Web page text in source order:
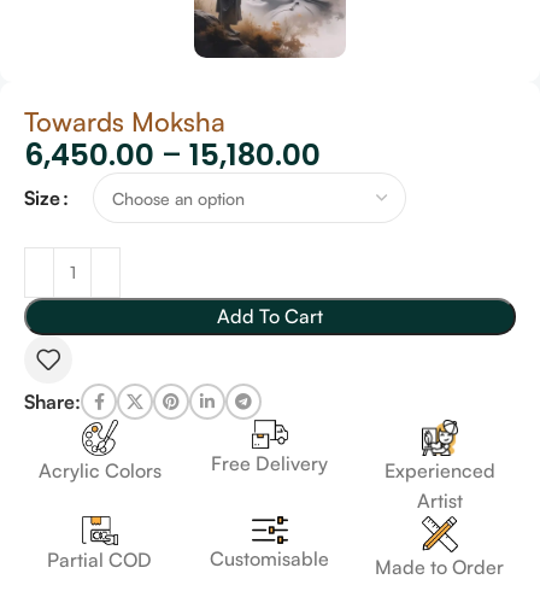
Towards Moksha
6,450.00 – 15,180.00
Size
Add To Cart
Share:
Acrylic Colors Free Delivery
Experienced
Artist
Partial COD Customisable Made to Order